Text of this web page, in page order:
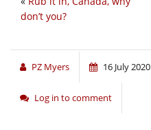
don’t you?
PZ Myers 16 July 2020
Log in to comment